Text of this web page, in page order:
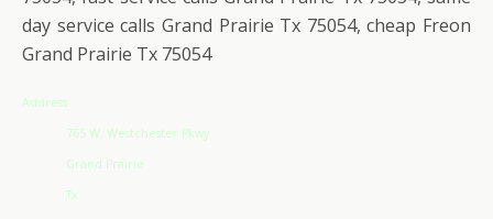
day service calls Grand Prairie Tx 75054, cheap Freon
Grand Prairie Tx 75054
Address
765 W. Westchester Pkwy
Grand Prairie
Tx